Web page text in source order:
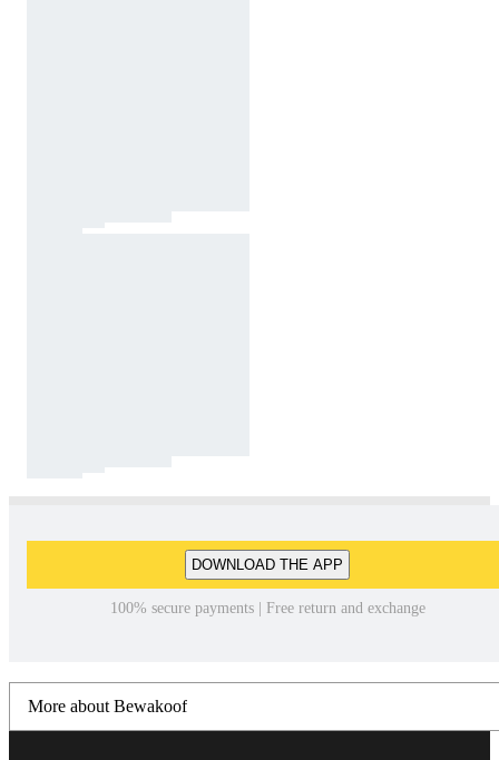
DOWNLOAD THE APP
100% secure payments | Free return and exchange
More about Bewakoof